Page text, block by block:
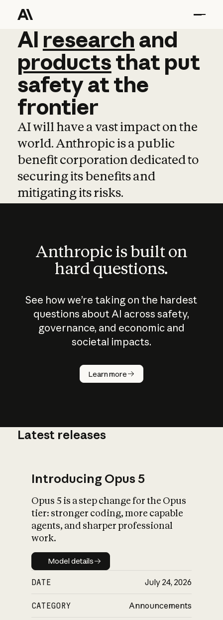
AI research and
AI research and
productsthat put
safetyatthe
frontier
AI will have a vast impact on the
world. Anthropic is a public
benefit corporation dedicated to
securing its benefits and
mitigating its risks.
Anthropic is built on
hard questions.
See how we’re taking on the hardest
questions about AI across safety,
governance, and economic and
societal impacts.
Learn more
How does
AI work?
What is AI’s
impact on
Latest releases
Introducing Opus 5
Opus 5 is a step change for the Opus
tier: stronger coding, more capable
agents, and sharper professional
work.
Model details
Model details
DATE July 24, 2026
CATEGORY Announcements